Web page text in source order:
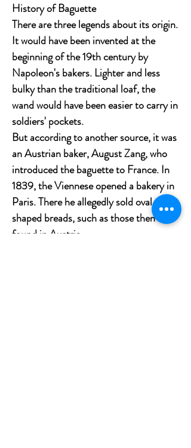
History of Baguette
There are three legends about its origin.
It would have been invented at the
beginning of the 19th century by
Napoleon's bakers. Lighter and less
bulky than the traditional loaf, the
wand would have been easier to carry in
soldiers' pockets.
But according to another source, it was
an Austrian baker, August Zang, who
introduced the baguette to France. In
1839, the Viennese opened a bakery in
Paris. There he allegedly sold oval-
shaped breads, such as those then
found in Austria.